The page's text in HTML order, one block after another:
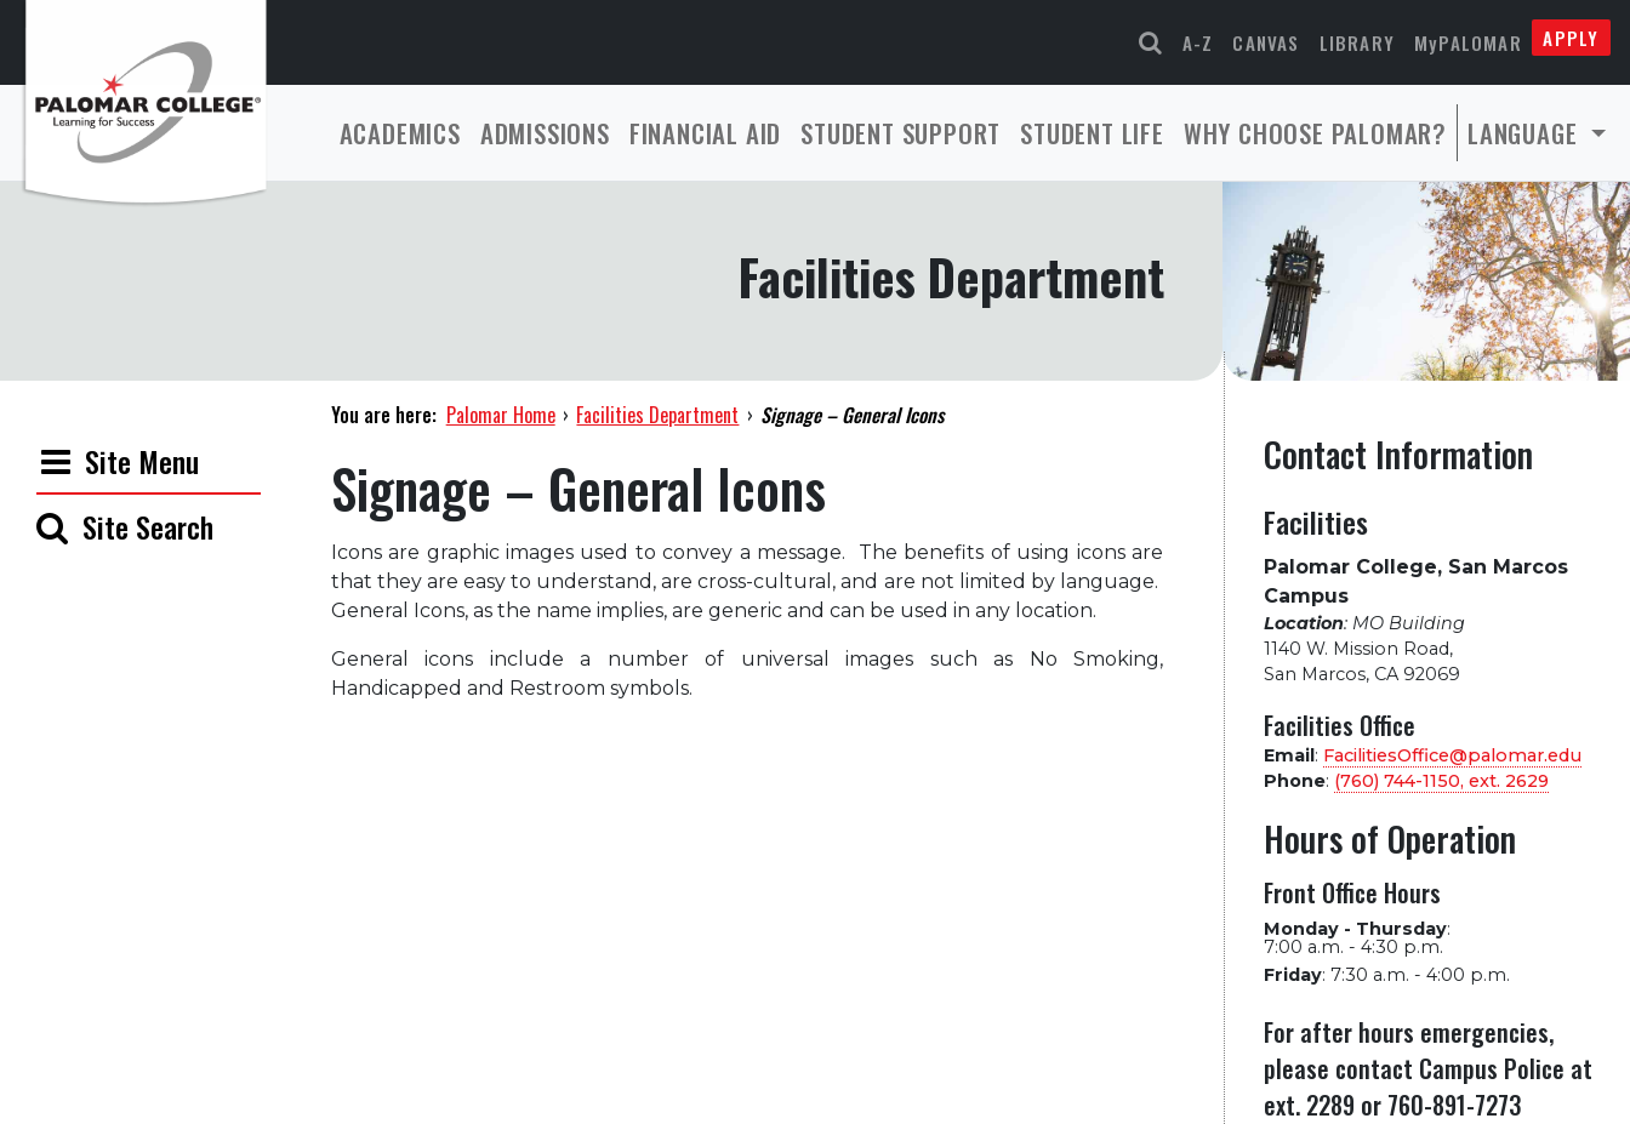
A-Z CANVAS LIBRARY MyPALOMAR APPLY
ACADEMICS ADMISSIONS FINANCIAL AID STUDENT SUPPORT STUDENT LIFE WHY CHOOSE PALOMAR? LANGUAGE
Facilities Department
Site Menu
Site Search
You are here: Palomar Home › Facilities Department › Signage – General Icons
Signage – General Icons
Icons are graphic images used to convey a message. The benefits of using icons are
that they are easy to understand, are cross-cultural, and are not limited by language.
General Icons, as the name implies, are generic and can be used in any location.
General icons include a number of universal images such as No Smoking,
Handicapped and Restroom symbols.
Contact Information
Facilities
Palomar College, San Marcos
Campus
Location: MO Building
1140 W. Mission Road,
San Marcos, CA 92069
Facilities Office
Email: FacilitiesOffice@palomar.edu
Phone: (760) 744-1150, ext. 2629
Hours of Operation
Front Office Hours
Monday - Thursday:
7:00 a.m. - 4:30 p.m.
Friday: 7:30 a.m. - 4:00 p.m.
For after hours emergencies,
please contact Campus Police at
ext. 2289 or 760-891-7273